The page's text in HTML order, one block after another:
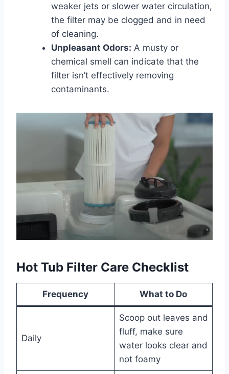
weaker jets or slower water circulation,
the filter may be clogged and in need
of cleaning.
Unpleasant Odors: A musty or
chemical smell can indicate that the
filter isn’t effectively removing
contaminants.
Hot Tub Filter Care Checklist
Frequency What to Do
Daily
Scoop out leaves and
fluff, make sure
water looks clear and
not foamy